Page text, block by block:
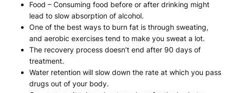
Food – Consuming food before or after drinking might
lead to slow absorption of alcohol.
One of the best ways to burn fat is through sweating,
and aerobic exercises tend to make you sweat a lot.
The recovery process doesn’t end after 90 days of
treatment.
Water retention will slow down the rate at which you pass
drugs out of your body.